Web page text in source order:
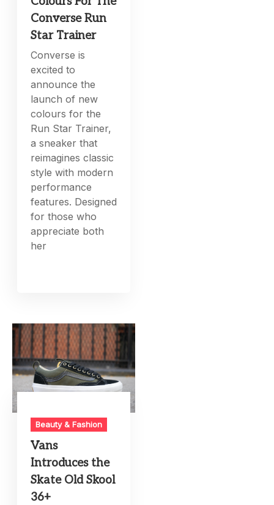
Converse Run
Star Trainer
Converse is
excited to
announce the
launch of new
colours for the
Run Star Trainer,
a sneaker that
reimagines classic
style with modern
performance
features. Designed
for those who
appreciate both
her
Beauty & Fashion
Vans
Introduces the
Skate Old Skool
36+